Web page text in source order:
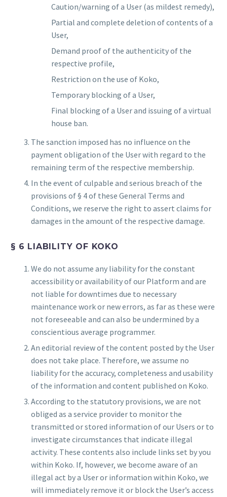
Caution/warning of a User (as mildest remedy),
Partial and complete deletion of contents of a
User,
Demand proof of the authenticity of the
respective profile,
Restriction on the use of Koko,
Temporary blocking of a User,
Final blocking of a User and issuing of a virtual
house ban.
The sanction imposed has no influence on the
payment obligation of the User with regard to the
remaining term of the respective membership.
In the event of culpable and serious breach of the
provisions of § 4 of these General Terms and
Conditions, we reserve the right to assert claims for
damages in the amount of the respective damage.
§ 6 LIABILITY OF KOKO
We do not assume any liability for the constant
accessibility or availability of our Platform and are
not liable for downtimes due to necessary
maintenance work or new errors, as far as these were
not foreseeable and can also be undermined by a
conscientious average programmer.
An editorial review of the content posted by the User
does not take place. Therefore, we assume no
liability for the accuracy, completeness and usability
of the information and content published on Koko.
According to the statutory provisions, we are not
obliged as a service provider to monitor the
transmitted or stored information of our Users or to
investigate circumstances that indicate illegal
activity. These contents also include links set by you
within Koko. If, however, we become aware of an
illegal act by a User or information within Koko, we
will immediately remove it or block the User’s access